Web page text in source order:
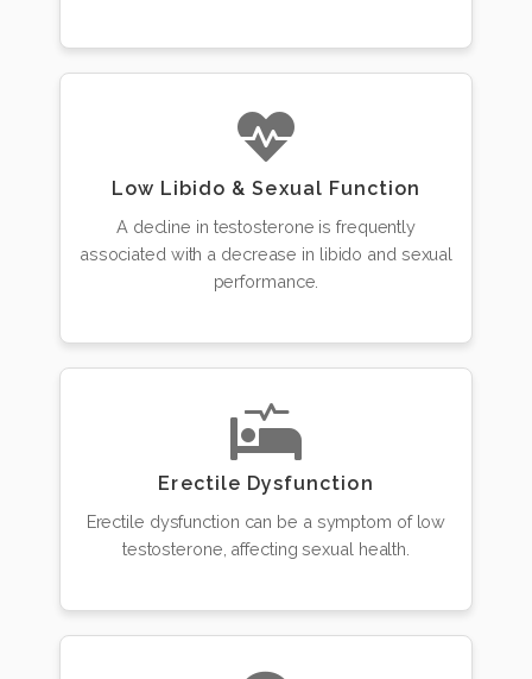
Low Libido & Sexual Function
A decline in testosterone is frequently
associated with a decrease in libido and sexual
performance.
Erectile Dysfunction
Erectile dysfunction can be a symptom of low
testosterone, affecting sexual health.